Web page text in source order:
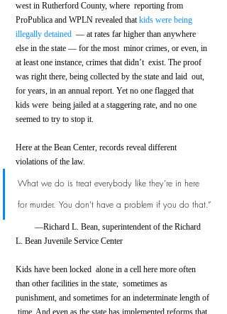
west in Rutherford County, where  reporting from
ProPublica and WPLN revealed that kids were being
illegally detained
  — at rates far higher than anywhere
else in the state — for the most  minor crimes, or even, in
at least one instance, crimes that didn’t  exist. The proof
was right there, being collected by the state and laid  out,
for years, in an annual report. Yet no one flagged that
kids were  being jailed at a staggering rate, and no one
seemed to try to stop it.
Here at the Bean Center, records reveal different
violations of the law.
What we do is treat everybody like they’re in here
for murder. You don’t have a problem if you do that.”
L. Bean Juvenile Service Center
Kids have been locked  alone in a cell here more often
than other facilities in the state,  sometimes as
punishment, and sometimes for an indeterminate length of
time. And even as the state has implemented reforms that